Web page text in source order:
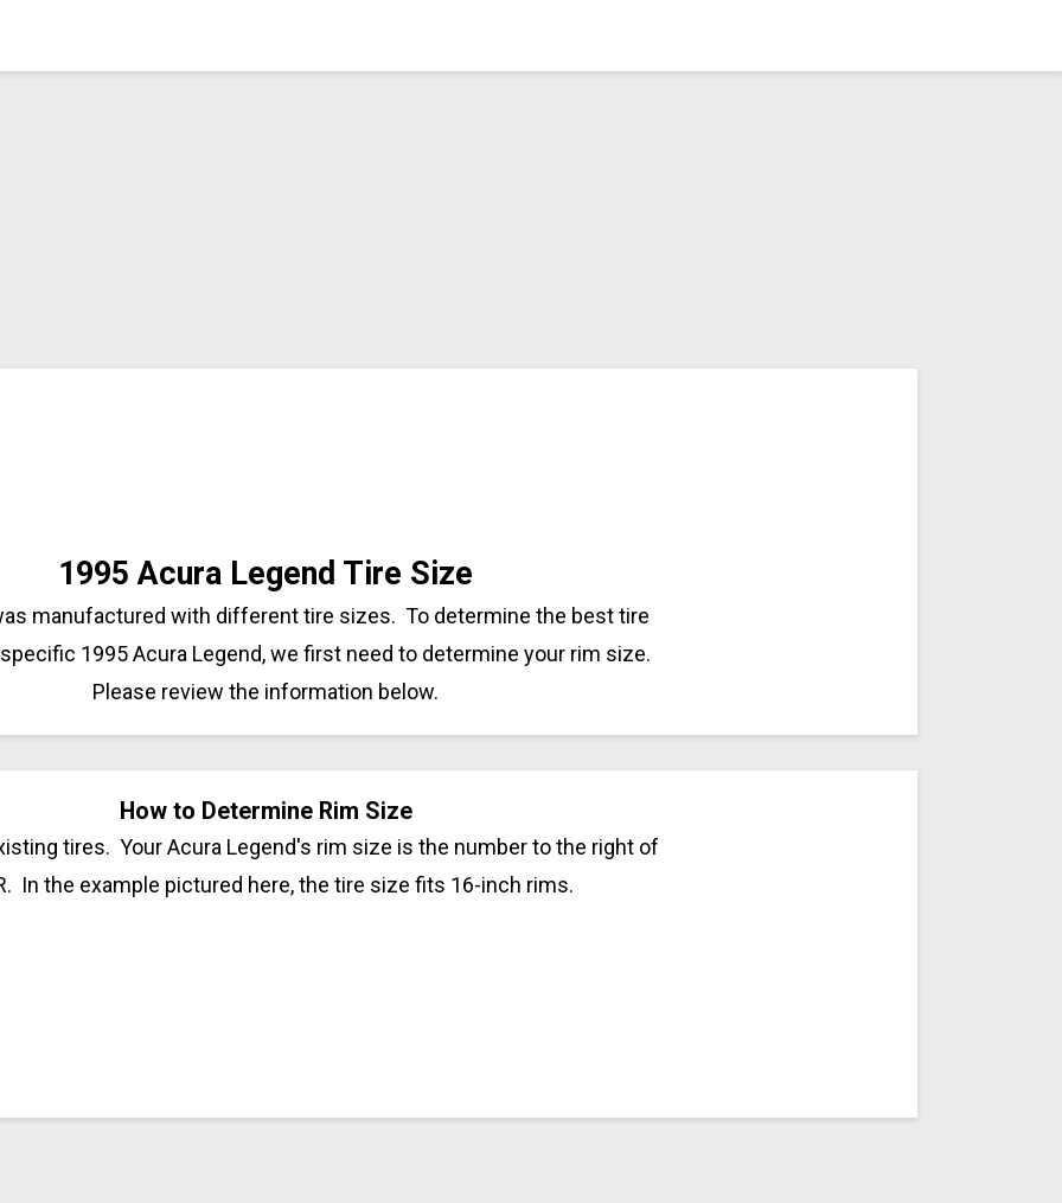
1995 Acura Legend Tire Size
manufactured with different tire sizes. To determine the best tire
1995 Acura Legend, we first need to determine your rim size.
Please review the information below.
How to Determine Rim Size
tires. Your Acura Legend's rim size is the number to the right of
In the example pictured here, the tire size fits 16-inch rims.